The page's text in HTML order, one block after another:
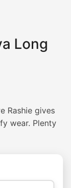
Long
Rashie gives
wear. Plenty